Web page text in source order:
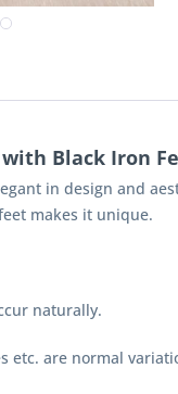
Black Iron
in design and
makes it unique.
naturally.
etc. are normal